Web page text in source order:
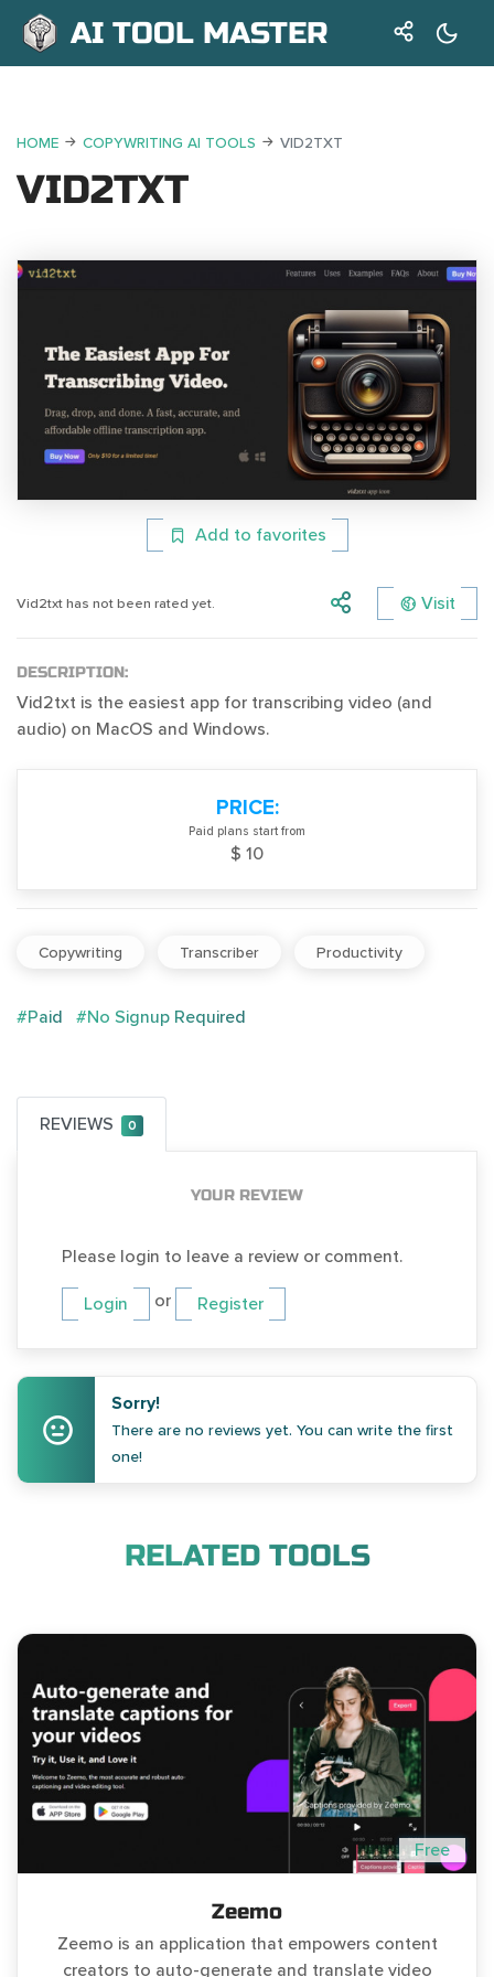
AI TOOL MASTER
HOME COPYWRITING AI TOOLS VID2TXT
VID2TXT
Add to favorites
Vid2txt has not been rated yet. Visit
DESCRIPTION:
Vid2txt is the easiest app for transcribing video (and
audio) on MacOS and Windows.
PRICE:
Paid plans start from
$ 10
Copywriting Transcriber Productivity
#Paid #No Signup Required
REVIEWS 0
YOUR REVIEW
Please login to leave a review or comment.
Login or Register
Sorry!
There are no reviews yet. You can write the first
one!
RELATED TOOLS
Free
Zeemo
Zeemo is an application that empowers content
creators to auto-generate and translate video